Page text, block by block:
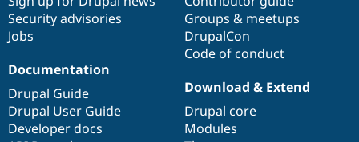
Security advisories
Jobs
Groups & meetups
DrupalCon
Code of conduct
Documentation
Drupal Guide
Drupal User Guide
Developer docs
Download & Extend
Drupal core
Modules